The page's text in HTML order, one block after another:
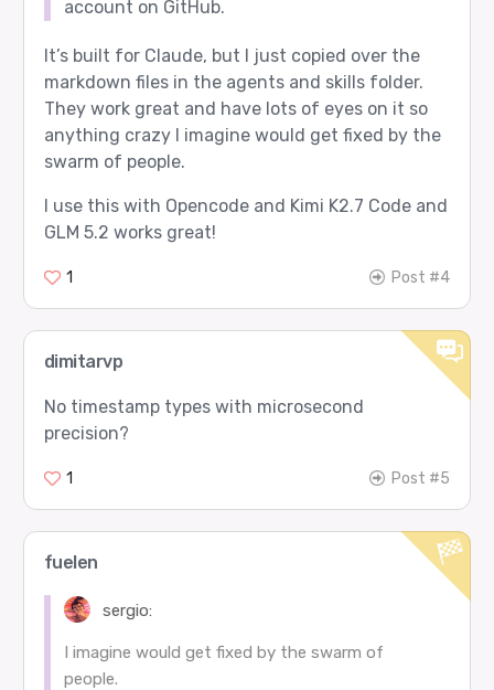
account on GitHub.
It’s built for Claude, but I just copied over the
markdown files in the agents and skills folder.
They work great and have lots of eyes on it so
anything crazy I imagine would get fixed by the
swarm of people.
I use this with Opencode and Kimi K2.7 Code and
GLM 5.2 works great!
1 Post #4
dimitarvp
No timestamp types with microsecond
precision?
1 Post #5
fuelen
sergio:
I imagine would get fixed by the swarm of
people.